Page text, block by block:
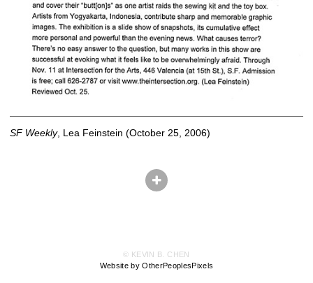
SF Weekly, Lea Feinstein (October 25, 2006)
© KEVIN B. CHEN
Website by OtherPeoplesPixels